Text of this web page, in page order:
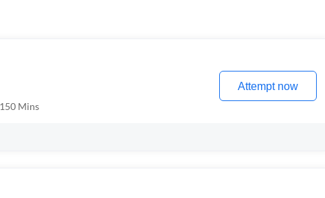
150 Mins
Attempt now